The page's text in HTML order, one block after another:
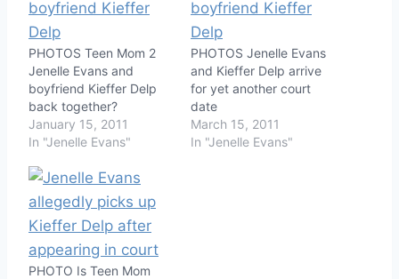
PHOTOS Teen Mom 2
Jenelle Evans and
boyfriend Kieffer Delp
back together?
January 15, 2011
In "Jenelle Evans"
PHOTOS Jenelle Evans
and Kieffer Delp arrive
for yet another court
date
March 15, 2011
In "Jenelle Evans"
PHOTO Is Teen Mom